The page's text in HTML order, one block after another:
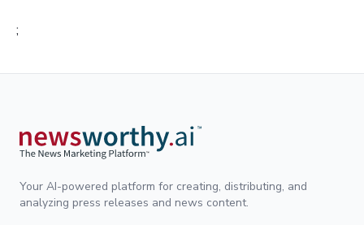
;
Your AI-powered platform for creating, distributing, and
analyzing press releases and news content.